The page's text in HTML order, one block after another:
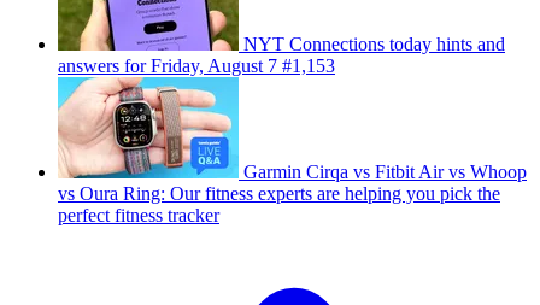
NYT Connections today hints and
answers for Friday, August 7 #1,153
Garmin Cirqa vs Fitbit Air vs Whoop
vs Oura Ring: Our fitness experts are helping you pick the
perfect fitness tracker